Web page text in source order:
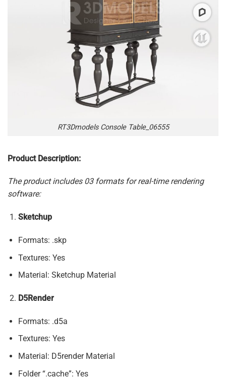
RT3Dmodels Console Table_06555
Product Description:
The product includes 03 formats for real-time rendering
software:
Sketchup
Formats: .skp
Textures: Yes
Material: Sketchup Material
D5Render
Formats: .d5a
Textures: Yes
Material: D5render Material
Folder “.cache”: Yes